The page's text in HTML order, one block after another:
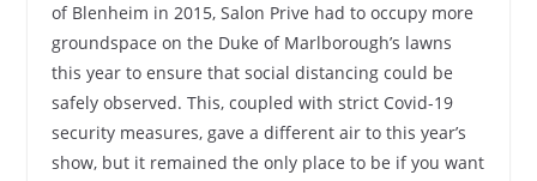
of Blenheim in 2015, Salon Prive had to occupy more
groundspace on the Duke of Marlborough’s lawns
this year to ensure that social distancing could be
safely observed. This, coupled with strict Covid-19
security measures, gave a different air to this year’s
show, but it remained the only place to be if you want